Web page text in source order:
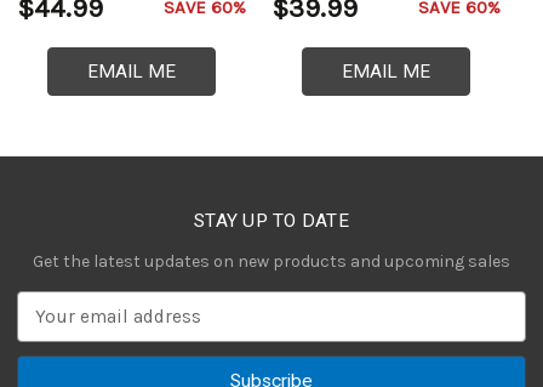
$44.99 SAVE 60%
EMAIL ME
$39.99 SAVE 60%
EMAIL ME
STAY UP TO DATE
Get the latest updates on new products and upcoming sales
a